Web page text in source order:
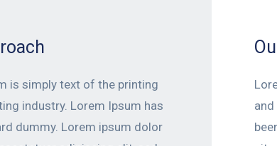
is simply text of the printing
industry. Lorem Ipsum has
dummy. Lorem ipsum dolor